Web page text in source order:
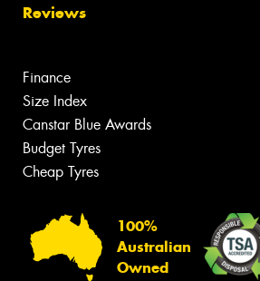
Reviews
Finance
Size Index
Canstar Blue Awards
Budget Tyres
Cheap Tyres
100%
Australian
Owned